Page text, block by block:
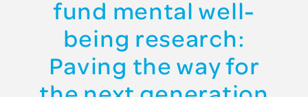
fund mental well-
being research:
Paving the way for